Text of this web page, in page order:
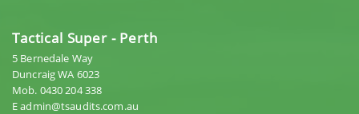
Tactical Super - Perth
5 Bernedale Way
Duncraig WA 6023
Mob. 0430 204 338
E admin@tsaudits.com.au